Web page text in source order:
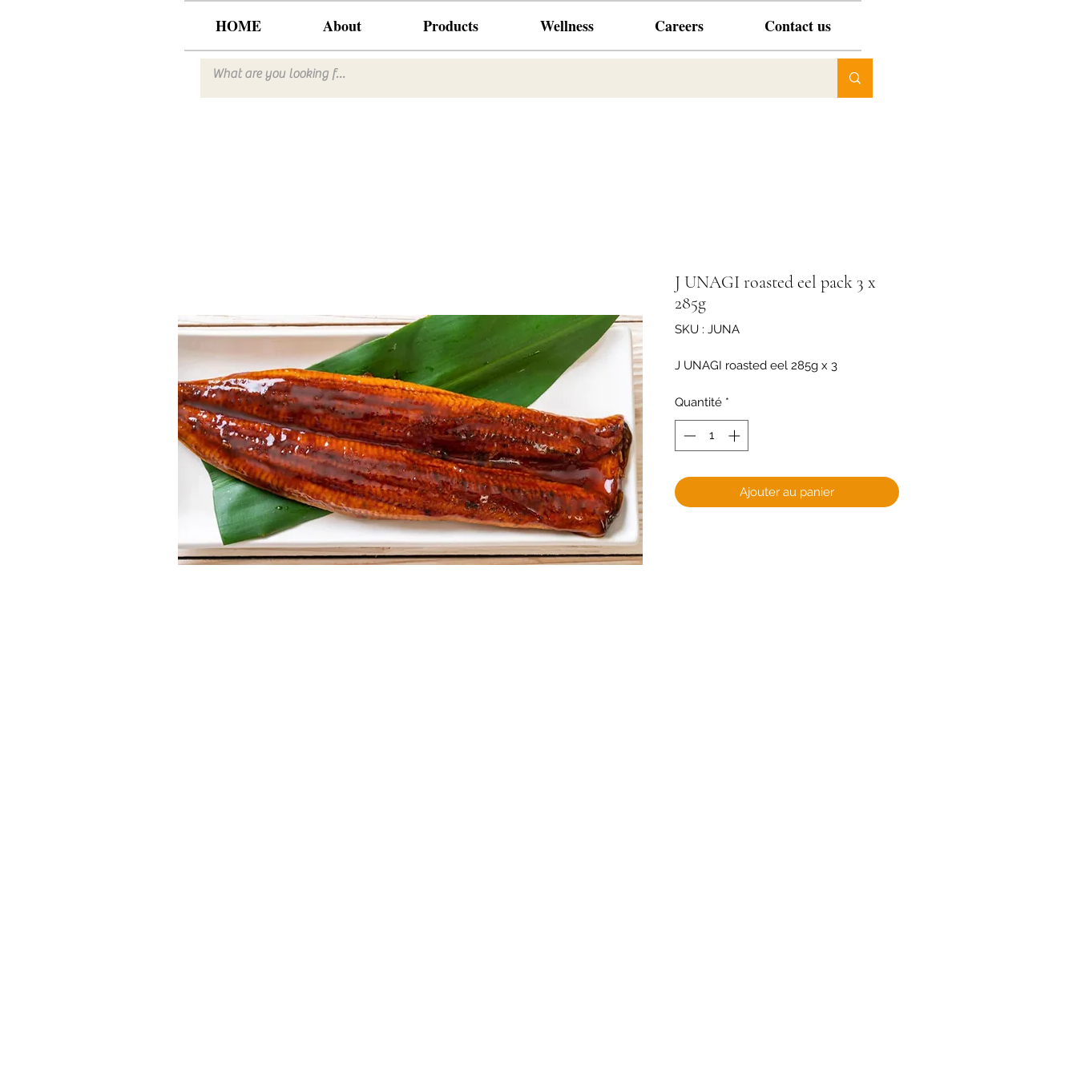
HOME About Products Wellness Careers Contact us
J UNAGI roasted eel pack 3 x
285g
SKU : JUNA
J UNAGI roasted eel 285g x 3
Quantité *
Ajouter au panier